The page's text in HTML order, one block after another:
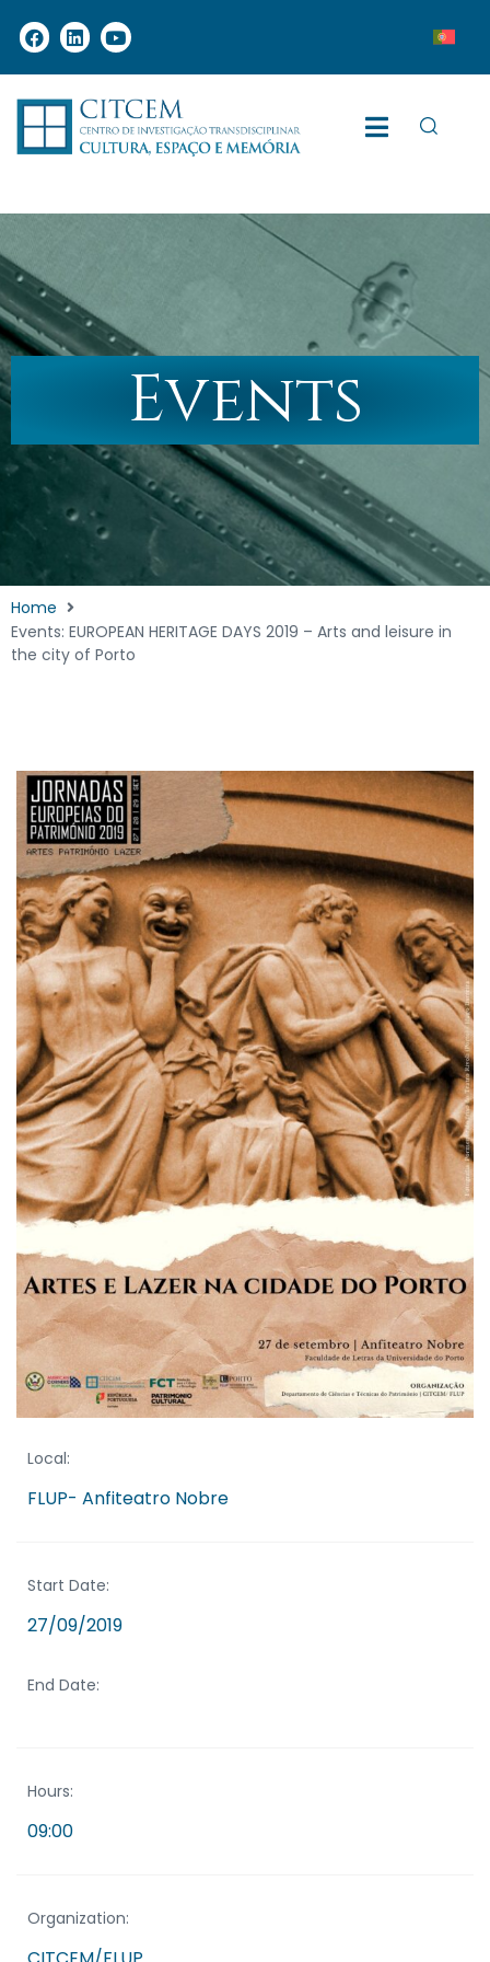
Events
Home
Events: EUROPEAN HERITAGE DAYS 2019 – Arts and leisure in
the city of Porto
Local:
FLUP- Anfiteatro Nobre
Start Date:
27/09/2019
End Date:
Hours:
09:00
Organization: